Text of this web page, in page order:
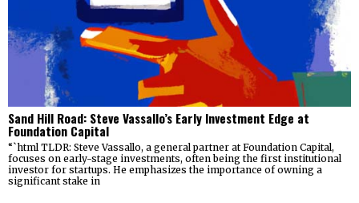
Sand Hill Road: Steve Vassallo’s Early Investment Edge at
Foundation Capital
“`html TLDR: Steve Vassallo, a general partner at Foundation Capital,
focuses on early-stage investments, often being the first institutional
investor for startups. He emphasizes the importance of owning a
significant stake in